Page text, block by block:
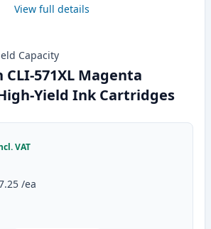
View full details
Capacity
CLI-571XL Magenta
Yield Ink Cartridges
VAT
/ea